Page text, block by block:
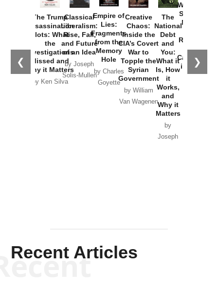
❮ ❯
The Trump
Assassination
Plots: What
the
Investigations
Missed and
Why it Matters
by Ken Silva
Classical
Liberalism:
Rise, Fall,
and Future
of an Idea
by Joseph
Solis-Mullen
Empire of
Lies:
Fragments
from the
Memory
Hole
by Charles
Goyette
Creative
Chaos:
Inside the
CIA’s Covert
War to
Topple the
Syrian
Government
by William
Van Wagenen
The
National
Debt
and
You:
What it
Is, How
it
Works,
and
Why it
Matters
by
Joseph
Washington
Started the
New Cold
Russia and
the
Catastrophe
in Ukraine
Recent Articles